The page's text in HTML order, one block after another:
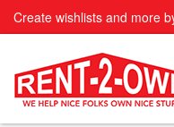
Create wishlists and more